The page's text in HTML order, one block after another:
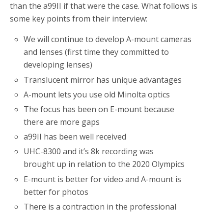
than the a99II if that were the case. What follows is
some key points from their interview:
We will continue to develop A-mount cameras
and lenses (first time they committed to
developing lenses)
Translucent mirror has unique advantages
A-mount lets you use old Minolta optics
The focus has been on E-mount because
there are more gaps
a99II has been well received
UHC-8300 and it’s 8k recording was
brought up in relation to the 2020 Olympics
E-mount is better for video and A-mount is
better for photos
There is a contraction in the professional